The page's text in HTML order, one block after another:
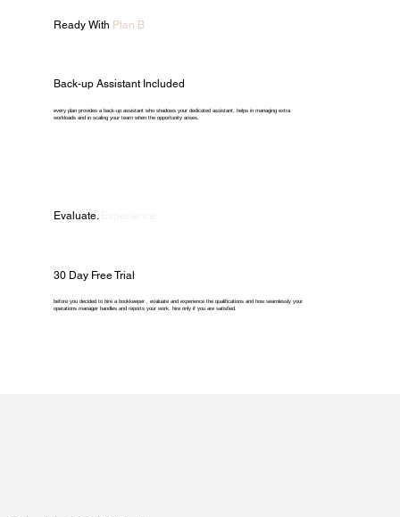
Ready With Plan B
Back-up Assistant Included
every plan provides a back-up assistant who shadows your dedicated assistant, helps in managing extra
workloads and in scaling your team when the opportunity arises.
Evaluate.
30 Day Free Trial
before you decided to hire a bookkeeper , evaluate and experience the qualifications and how seamlessly your
operations manager handles and reports your work. hire only if you are satisfied.